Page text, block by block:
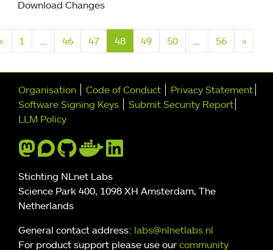
Download Changes
«Previous
1 46 47 48 49 50 56 »Next
Further navigation
Organisation Code of Conduct
Privacy Statement
Software Signing Keys
Submit Security Report
LLM Policy
Stichting NLnet Labs
Science Park 400, 1098 XH Amsterdam, The
Netherlands
General contact address: labs@nlnetlabs.nl
For product support please use our community